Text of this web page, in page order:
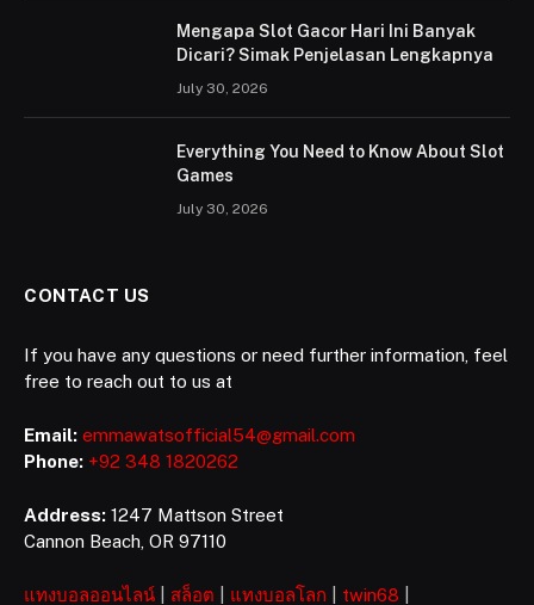
Mengapa Slot Gacor Hari Ini Banyak
Dicari? Simak Penjelasan Lengkapnya
July 30, 2026
Everything You Need to Know About Slot
Games
July 30, 2026
CONTACT US
If you have any questions or need further information, feel
free to reach out to us at
Email: emmawatsofficial54@gmail.com
Phone: +92 348 1820262
Address: 1247 Mattson Street
Cannon Beach, OR 97110
แทงบอลออนไลน์ สล็อต แทงบอลโลก twin68